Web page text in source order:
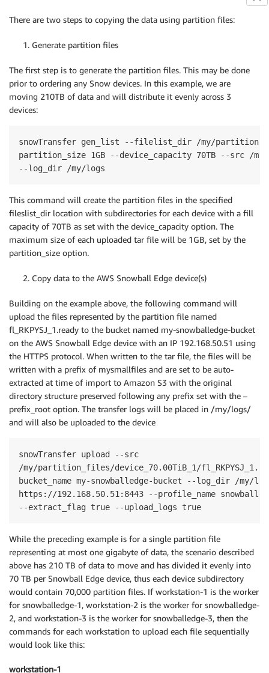
There are two steps to copying the data using partition files:
1. Generate partition files
The first step is to generate the partition files. This may be done
prior to ordering any Snow devices. In this example, we are
moving 210TB of data and will distribute it evenly across 3
devices:
snowTransfer gen_list --filelist_dir /my/
partition_size 1GB --device_capacity 70TB --src /
--log_dir /my/logs
This command will create the partition files in the specified
fileslist_dir location with subdirectories for each device with a fill
capacity of 70TB as set with the device_capacity option. The
maximum size of each uploaded tar file will be 1GB, set by the
partition_size option.
2. Copy data to the AWS Snowball Edge device(s)
Building on the example above, the following command will
upload the files represented by the partition file named
fl_RKPYSJ_1.ready to the bucket named my-snowballedge-bucket
on the AWS Snowball Edge device with an IP 192.168.50.51 using
the HTTPS protocol. When written to the tar file, the files will be
written with a prefix of mysmallfiles and are set to be auto-
extracted at time of import to Amazon S3 with the original
directory structure preserved following any prefix set with the –
prefix_root option. The transfer logs will be placed in /my/logs/
and will also be uploaded to the device
snowTransfer upload --src
/my/partition_files/device_70.00TiB_1/
bucket_name my-snowballedge-bucket --log_dir /my/
https://192.168.50.51:8443 --profile_name
--extract_flag true --upload_logs true
While the preceding example is for a single partition file
representing at most one gigabyte of data, the scenario described
above has 210 TB of data to move and has divided it evenly into
70 TB per Snowball Edge device, thus each device subdirectory
would contain 70,000 partition files. If workstation-1 is the worker
for snowballedge-1, workstation-2 is the worker for snowballedge-
2, and workstation-3 is the worker for snowballedge-3, then the
commands for each workstation to upload each file sequentially
would look like this:
workstation-1